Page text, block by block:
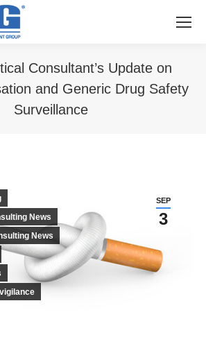
Consultant’s Update on
and Generic Drug Safety
Surveillance
SEP
3
News
News